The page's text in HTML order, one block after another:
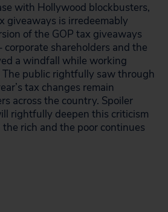
with Hollywood blockbusters,
giveaways is irredeemably
of the GOP tax giveaways
corporate shareholders and the
a windfall while working
public rightfully saw through
tax changes remain
across the country. Spoiler
rightfully deepen this criticism
rich and the poor continues